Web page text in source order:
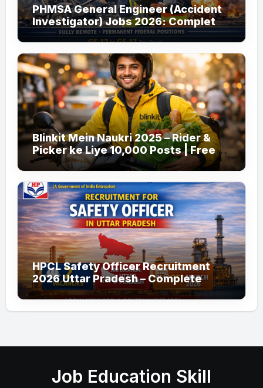
PHMSA General Engineer (Accident
Investigator) Jobs 2026: Complete
Guide to Apply
Blinkit Mein Naukri 2025 – Rider &
Picker ke Liye 10,000 Posts | Free
Apply
HPCL Safety Officer Recruitment
2026 Uttar Pradesh – Complete
Guide
Job Education Skill